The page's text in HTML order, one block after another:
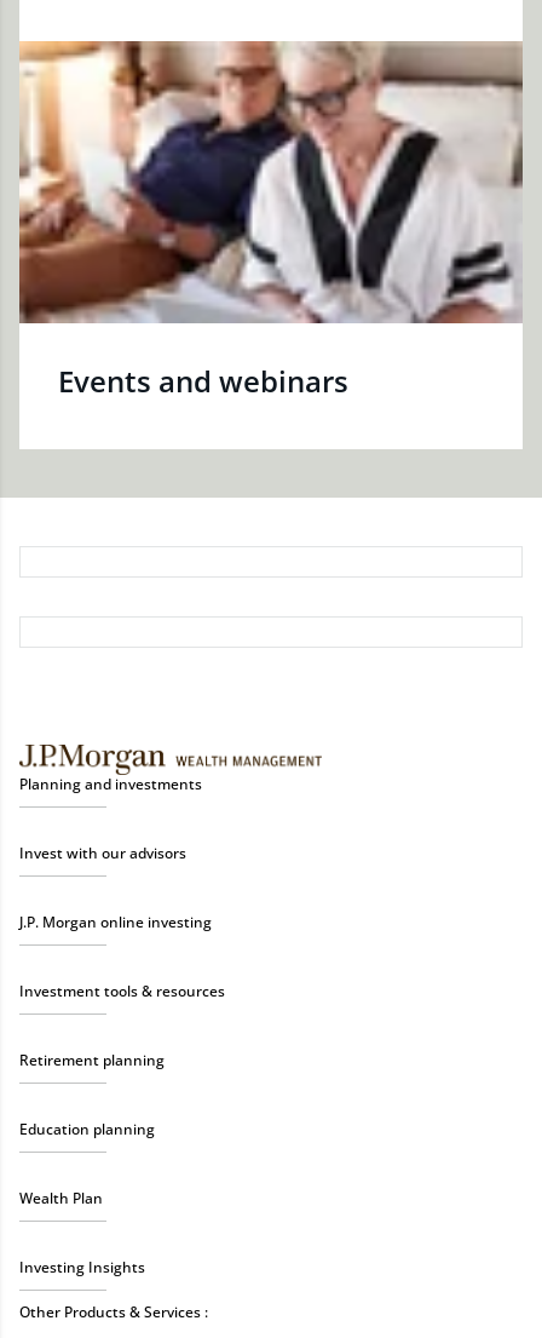
Events and webinars
Planning and investments
Invest with our advisors
J.P. Morgan online investing
Investment tools & resources
Retirement planning
Education planning
Wealth Plan
Investing Insights
Other Products & Services :